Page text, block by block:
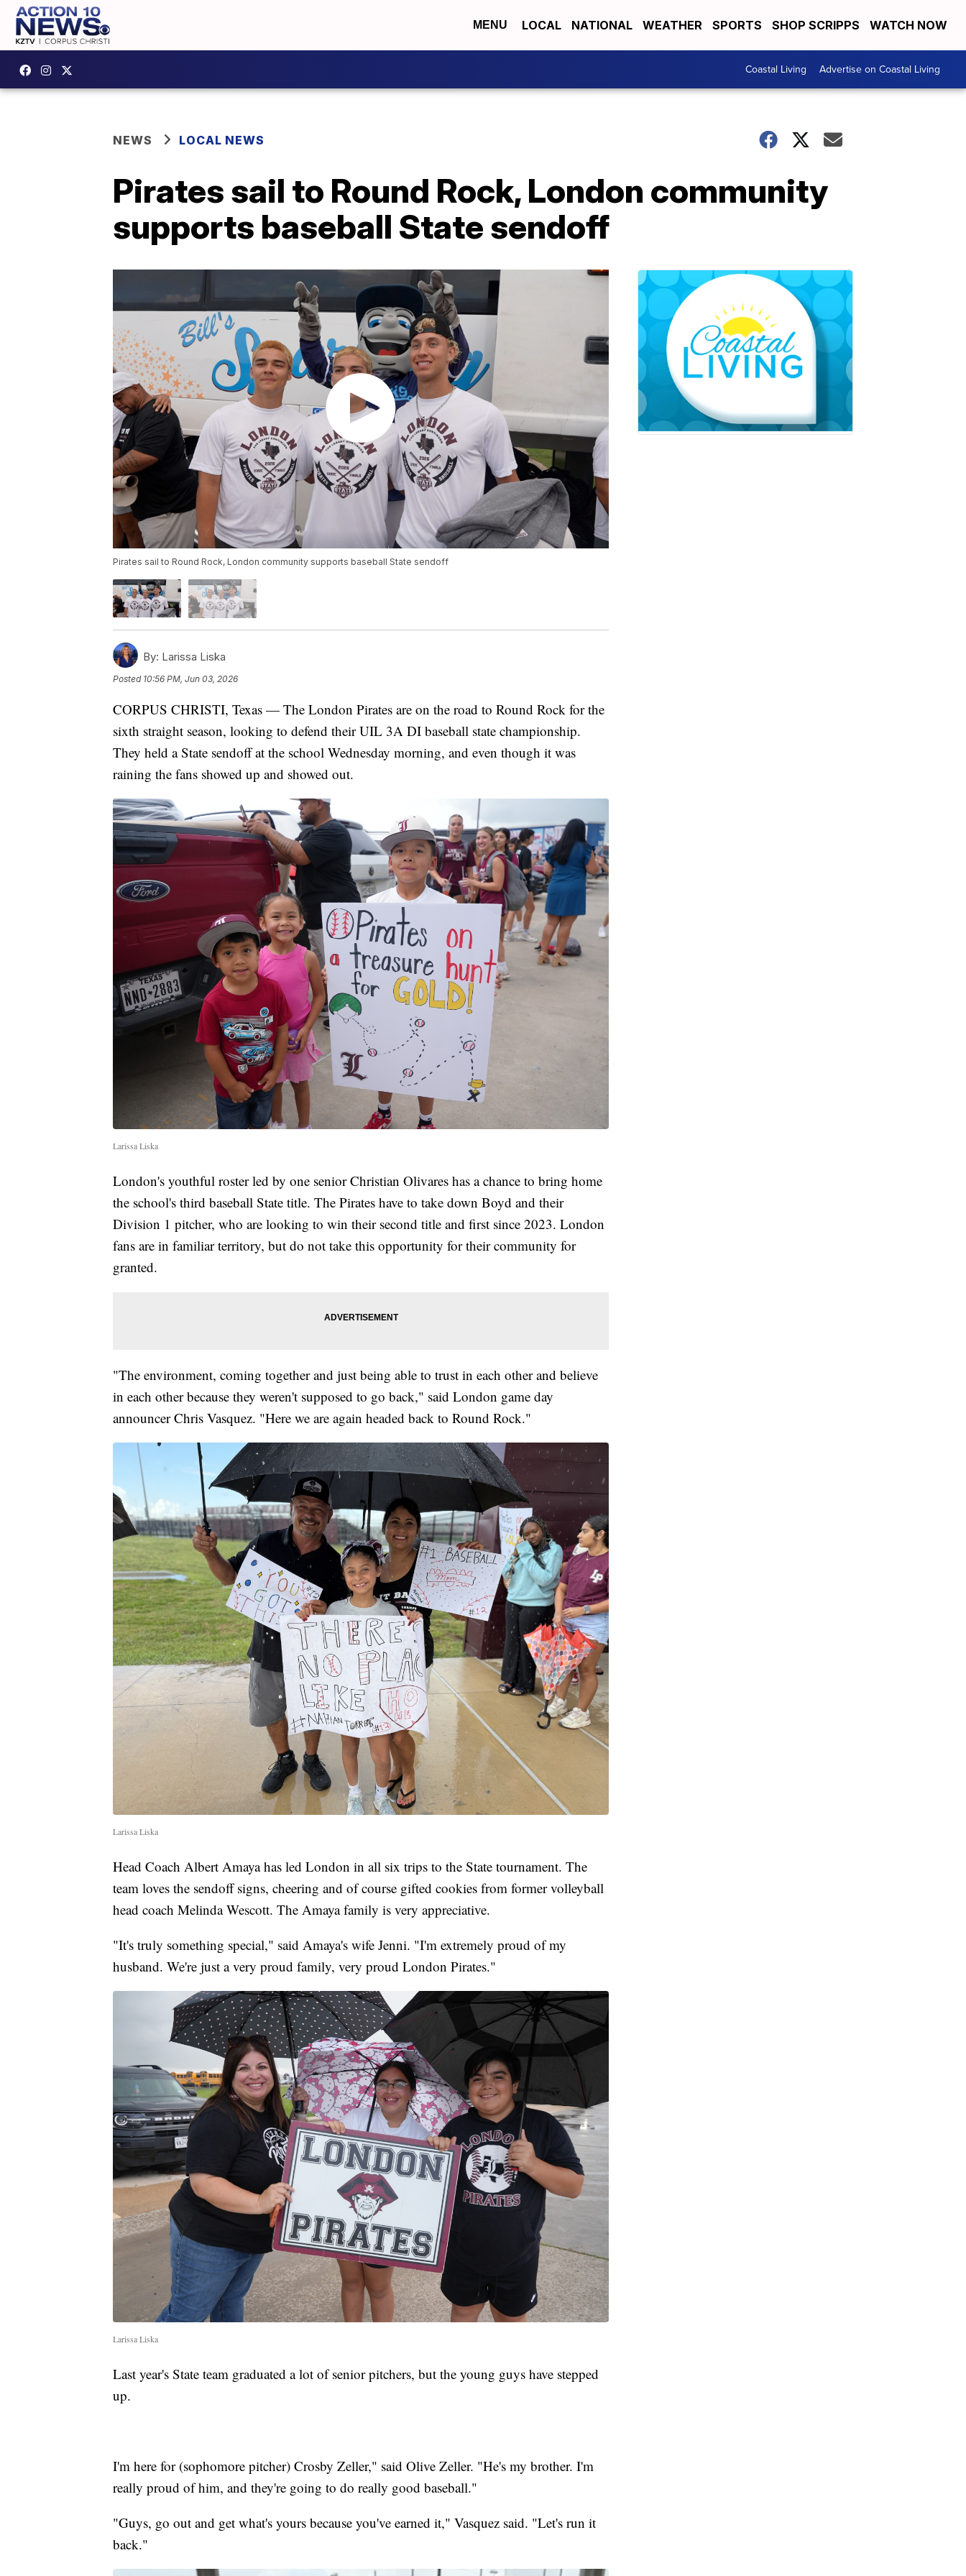
MENU LOCAL NATIONAL WEATHER SPORTS SHOP SCRIPPS WATCH NOW
Coastal Living Advertise on Coastal Living
NEWS LOCAL NEWS
Pirates sail to Round Rock, London community
supports baseball State sendoff
Pirates sail to Round Rock, London community supports baseball State sendoff
By: Larissa Liska
Posted 10:56 PM, Jun 03, 2026
CORPUS CHRISTI, Texas — The London Pirates are on the road to Round Rock for the
sixth straight season, looking to defend their UIL 3A DI baseball state championship.
They held a State sendoff at the school Wednesday morning, and even though it was
raining the fans showed up and showed out.
Larissa Liska
London's youthful roster led by one senior Christian Olivares has a chance to bring home
the school's third baseball State title. The Pirates have to take down Boyd and their
Division 1 pitcher, who are looking to win their second title and first since 2023. London
fans are in familiar territory, but do not take this opportunity for their community for
granted.
"The environment, coming together and just being able to trust in each other and believe
in each other because they weren't supposed to go back," said London game day
announcer Chris Vasquez. "Here we are again headed back to Round Rock."
Larissa Liska
Head Coach Albert Amaya has led London in all six trips to the State tournament. The
team loves the sendoff signs, cheering and of course gifted cookies from former volleyball
head coach Melinda Wescott. The Amaya family is very appreciative.
"It's truly something special," said Amaya's wife Jenni. "I'm extremely proud of my
husband. We're just a very proud family, very proud London Pirates."
Larissa Liska
Last year's State team graduated a lot of senior pitchers, but the young guys have stepped
up.
I'm here for (sophomore pitcher) Crosby Zeller," said Olive Zeller. "He's my brother. I'm
really proud of him, and they're going to do really good baseball."
"Guys, go out and get what's yours because you've earned it," Vasquez said. "Let's run it
back."